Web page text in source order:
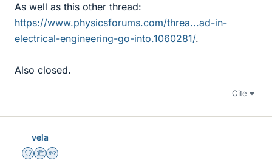
As well as this other thread:
https://www.physicsforums.com/threa...ad-in-
electrical-engineering-go-into.1060281/.
Also closed.
Cite
vela
Staff Emeritus
Science Advisor
Homework Helper